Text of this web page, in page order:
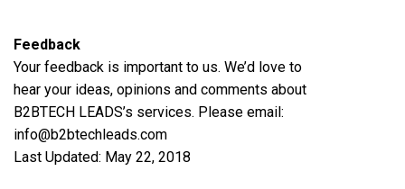
Feedback
Your feedback is important to us. We’d love to
hear your ideas, opinions and comments about
B2BTECH LEADS’s services. Please email:
info@b2btechleads.com
Last Updated: May 22, 2018